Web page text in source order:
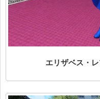
エリザベス・